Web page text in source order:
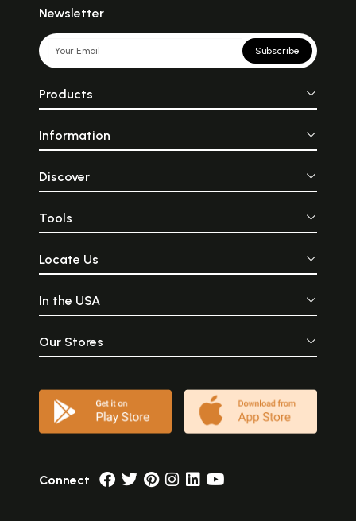
Newsletter
Subscribe
Products
Information
Discover
Tools
Locate Us
In the USA
Our Stores
Connect